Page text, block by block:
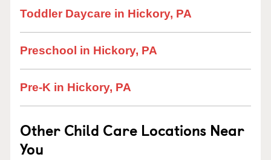
Toddler Daycare in Hickory, PA
Preschool in Hickory, PA
Pre-K in Hickory, PA
Other Child Care Locations Near
You